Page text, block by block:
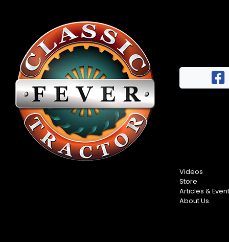
Videos
Store
Articles &
About Us